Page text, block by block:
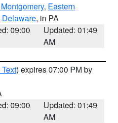
, Eastern
Delaware, in PA
09:00
Updated: 01:49
AM
) expires 07:00 PM by
09:00
Updated: 01:49
AM